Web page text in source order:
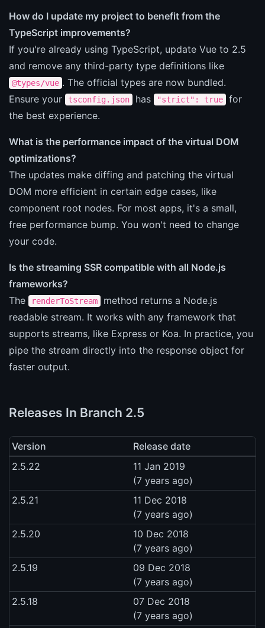
How do I update my project to benefit from the
TypeScript improvements?
If you're already using TypeScript, update Vue to 2.5
and remove any third-party type definitions like
@types/vue . The official types are now bundled.
Ensure your
tsconfig.json has "strict": true
for
the best experience.
What is the performance impact of the virtual DOM
optimizations?
The updates make diffing and patching the virtual
DOM more efficient in certain edge cases, like
component root nodes. For most apps, it's a small,
free performance bump. You won't need to change
your code.
Is the streaming SSR compatible with all Node.js
frameworks?
The
renderToStream
method returns a Node.js
readable stream. It works with any framework that
supports streams, like Express or Koa. In practice, you
pipe the stream directly into the response object for
faster output.
Releases In Branch 2.5
Version
Release date
2.5.22
11 Jan 2019
(7 years ago)
2.5.21
11 Dec 2018
(7 years ago)
2.5.20
10 Dec 2018
(7 years ago)
2.5.19
09 Dec 2018
(7 years ago)
2.5.18
07 Dec 2018
(7 years ago)